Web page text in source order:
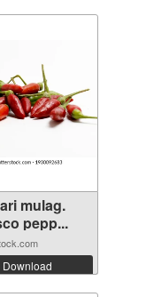
mulag.
pepp...
Download